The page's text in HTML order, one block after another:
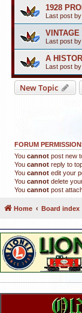
1928
Last post by
Last post by
A
Last post by
New Topic
FORUM
You cannot post new
You cannot reply to
You cannot edit your
You cannot delete
You cannot post
Home Board index